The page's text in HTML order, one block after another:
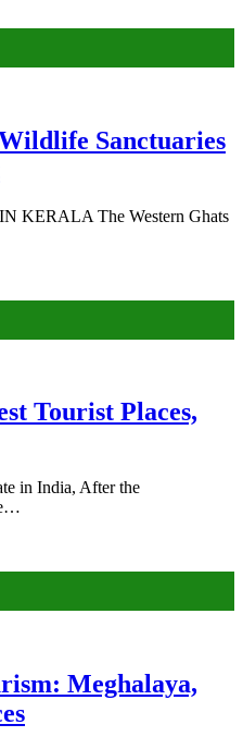
Sanctuaries
KERALA The Western Ghats
Tourist Places,
in India, After the
Meghalaya,